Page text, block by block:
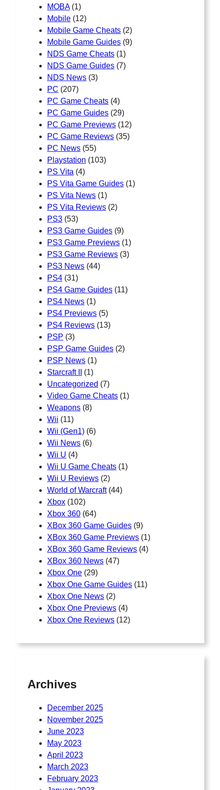
MOBA(1)
Mobile (12)
Mobile Game Cheats (2)
Mobile Game Guides (9)
NDS Game Cheats (1)
NDS Game Guides (7)
NDS News (3)
PC (207)
PC Game Cheats (4)
PC Game Guides (29)
PC Game Previews (12)
PC Game Reviews (35)
PC News (55)
Playstation (103)
PS Vita (4)
PS Vita Game Guides (1)
PS Vita News (1)
PS Vita Reviews (2)
PS3 (53)
PS3 Game Guides (9)
PS3 Game Previews (1)
PS3 Game Reviews (3)
PS3 News (44)
PS4 (31)
PS4 Game Guides (11)
PS4 News (1)
PS4 Previews (5)
PS4 Reviews (13)
PSP (3)
PSP Game Guides (2)
PSP News (1)
Starcraft II
(1)
Uncategorized (7)
Video Game Cheats (1)
Weapons (8)
Wii (11)
Wii (Gen1) (6)
Wii News (6)
Wii U (4)
Wii U Game Cheats (1)
Wii U Reviews (2)
World of Warcraft(44)
Xbox (102)
Xbox 360 (64)
XBox 360 Game Guides (9)
XBox 360 Game Previews (1)
XBox 360 Game Reviews (4)
XBox 360 News (47)
Xbox One (29)
Xbox One Game Guides (11)
Xbox One News (2)
Xbox One Previews (4)
Xbox One Reviews (12)
Archives
December 2025
November 2025
June 2023
May 2023
April 2023
March 2023
February 2023